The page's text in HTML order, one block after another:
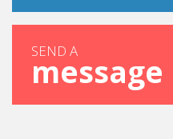
SEND A
message